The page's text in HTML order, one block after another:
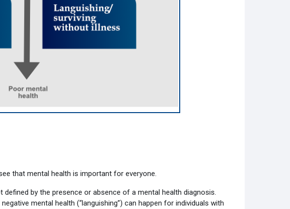
that mental health is important for everyone.
by the presence or absence of a mental health diagnosis.
mental health (“languishing”) can happen for individuals with